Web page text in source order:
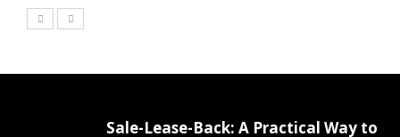
Sale-Lease-Back: A Practical Way to